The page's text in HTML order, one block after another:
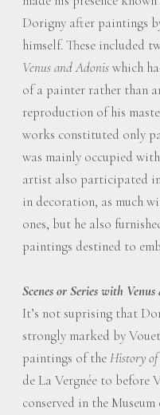
Dorigny after paintings
himself. These included
Venus and Adoniswhich
of a painter rather than
reproduction of his
works constituted only
was mainly occupied
artist also participated
in decoration, as much
ones, but he also
paintings destined to
Scenes or Series with
It’s not suprising that
strongly marked by
paintings of theHistory
de La Vergnée to before
conserved in the